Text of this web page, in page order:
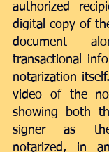
authorized
digital copy of
document
transactional
notarization
video of the
showing both
signer as
notarized, in